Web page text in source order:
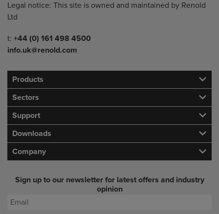
Legal notice: This site is owned and maintained by Renold
Ltd
Telephone/Fax
t: +44 (0) 161 498 4500
info.uk@renold.com
Products
Sectors
Support
Downloads
Company
Sign up to our newsletter for latest offers and industry
opinion